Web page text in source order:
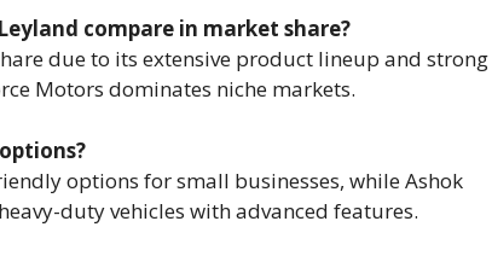
compare in market share?
due to its extensive product lineup and strong
Motors dominates niche markets.
options for small businesses, while Ashok
duty vehicles with advanced features.